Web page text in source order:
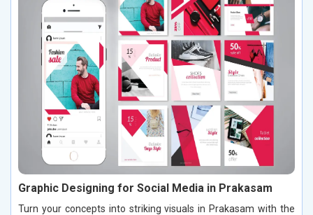
Graphic Designing for Social Media in Prakasam
Turn your concepts into striking visuals in Prakasam with the